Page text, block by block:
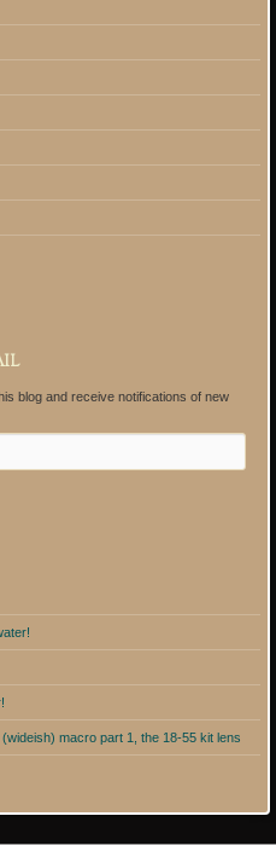
blog and receive notifications of new
macro part 1, the 18-55 kit lens